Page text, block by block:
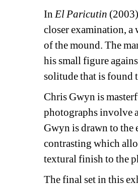
In El Paricutin
closer examination, a
of the mound. The
his small figure
solitude that is found
Chris Gwyn is
photographs involve
Gwyn is drawn to the
contrasting which
textural finish to the
The final set in this